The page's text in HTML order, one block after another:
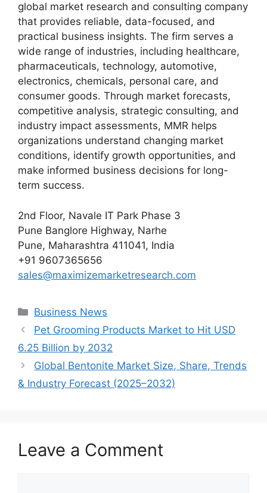
global market research and consulting company
that provides reliable, data-focused, and
practical business insights. The firm serves a
wide range of industries, including healthcare,
pharmaceuticals, technology, automotive,
electronics, chemicals, personal care, and
consumer goods. Through market forecasts,
competitive analysis, strategic consulting, and
industry impact assessments, MMR helps
organizations understand changing market
conditions, identify growth opportunities, and
make informed business decisions for long-
term success.
2nd Floor, Navale IT Park Phase 3
Pune Banglore Highway, Narhe
Pune, Maharashtra 411041, India
+91 9607365656
sales@maximizemarketresearch.com
Categories
Business News
Pet Grooming Products Market to Hit USD
6.25 Billion by 2032
Global Bentonite Market Size, Share, Trends
& Industry Forecast (2025–2032)
Leave a Comment